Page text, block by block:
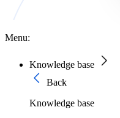
Menu:
Knowledge base
Back
Knowledge base